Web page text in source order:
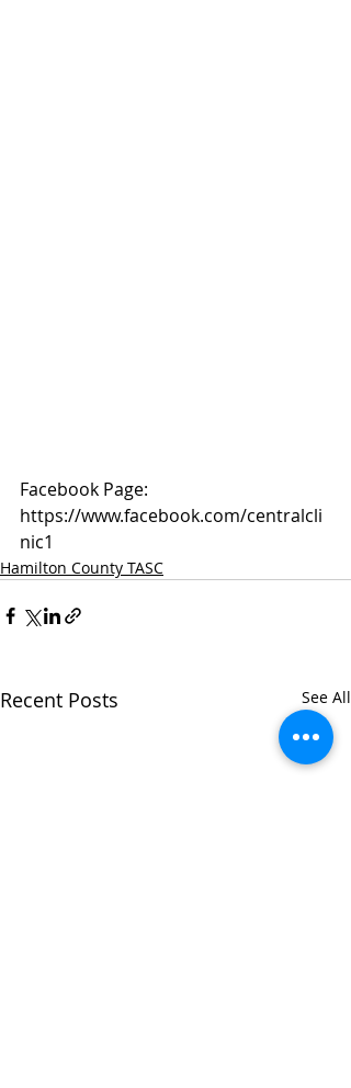
Facebook Page:
https://www.facebook.com/centralcli
nic1
Hamilton County TASC
Recent Posts See All